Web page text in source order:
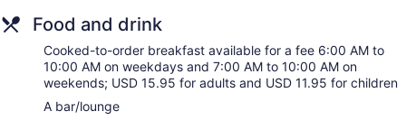
Food and drink
Cooked-to-order breakfast available for a fee 6:00 AM to
10:00 AM on weekdays and 7:00 AM to 10:00 AM on
weekends; USD 15.95 for adults and USD 11.95 for children
A bar/lounge